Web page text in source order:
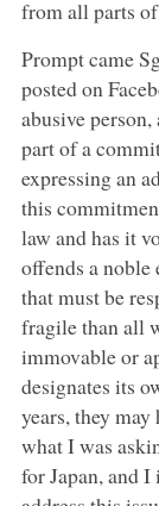
from all parts
Prompt came
posted on
abusive
part of a
expressing an
this
law and has it
offends a noble
that must be
fragile than all
immovable or
designates its
years, they may
what I was
for Japan, and